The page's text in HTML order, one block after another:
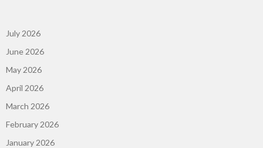
July 2026
June 2026
May 2026
April 2026
March 2026
February 2026
January 2026